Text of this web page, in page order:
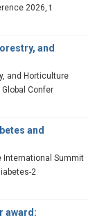
2026, t
and
and Horticulture
Confer
and
International Summit
2
award: